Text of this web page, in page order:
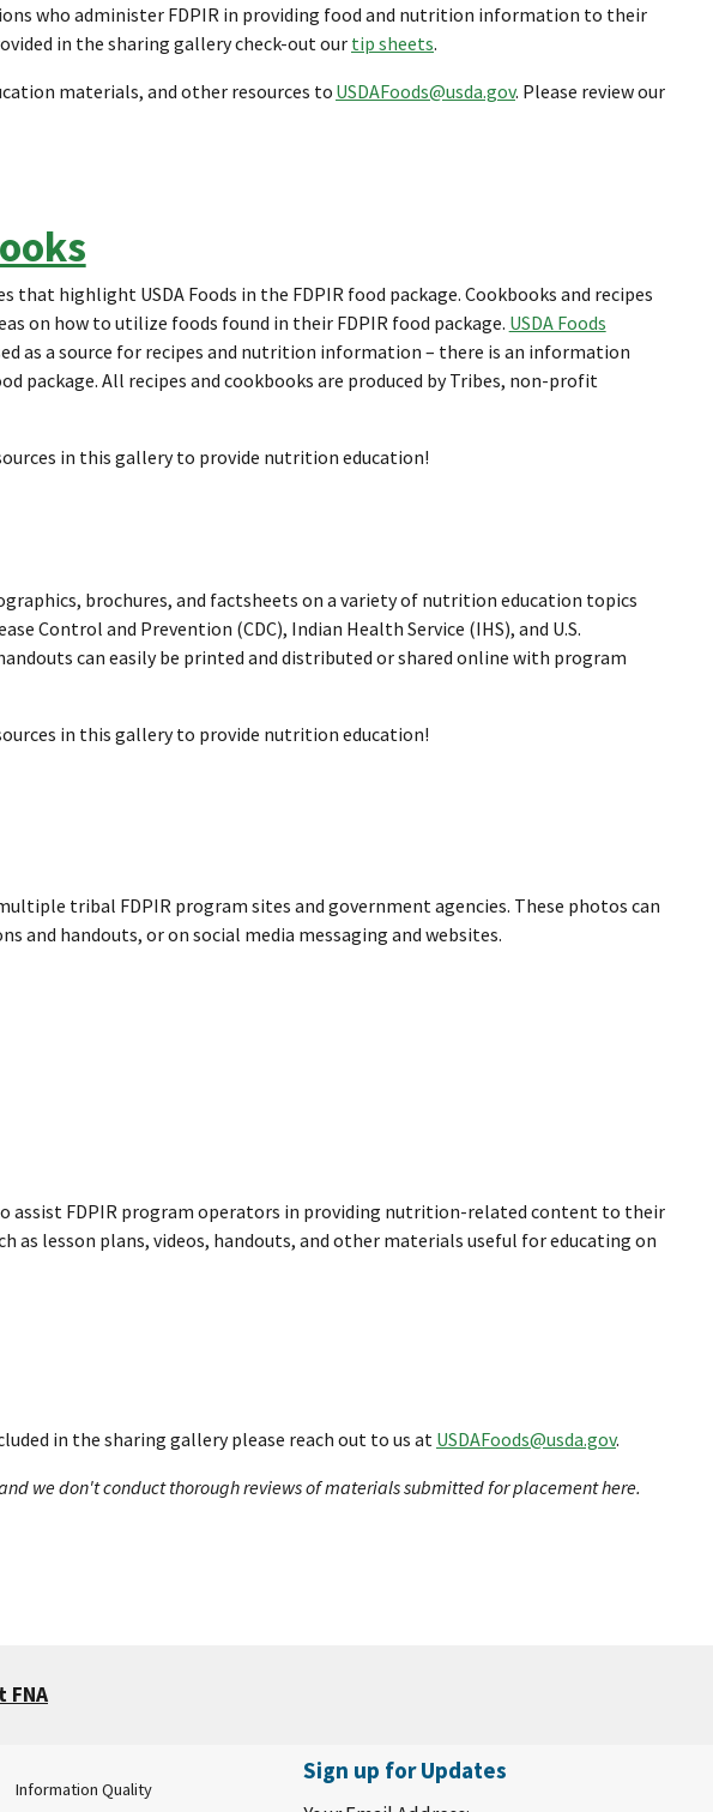
who administer FDPIR in providing food and nutrition information to their
in the sharing gallery check-out our tip sheets.
materials, and other resources to USDAFoods@usda.gov. Please review our
that highlight USDA Foods in the FDPIR food package. Cookbooks and recipes
on how to utilize foods found in their FDPIR food package. USDA Foods
as a source for recipes and nutrition information – there is an information
package. All recipes and cookbooks are produced by Tribes, non-profit
in this gallery to provide nutrition education!
brochures, and factsheets on a variety of nutrition education topics
Control and Prevention (CDC), Indian Health Service (IHS), and U.S.
can easily be printed and distributed or shared online with program
in this gallery to provide nutrition education!
tribal FDPIR program sites and government agencies. These photos can
and handouts, or on social media messaging and websites.
assist FDPIR program operators in providing nutrition-related content to their
as lesson plans, videos, handouts, and other materials useful for educating on
in the sharing gallery please reach out to us at USDAFoods@usda.gov.
we don't conduct thorough reviews of materials submitted for placement here.
FNA
Information Quality
Sign up for Updates